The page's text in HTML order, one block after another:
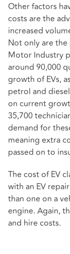
Other factors
costs are the
increased
Not only are
Motor Industry
around 90,000
growth of EVs,
petrol and
on current
35,700
demand for
meaning extra
passed on to
The cost of EV
with an EV
than one on a
engine. Again,
and hire costs.